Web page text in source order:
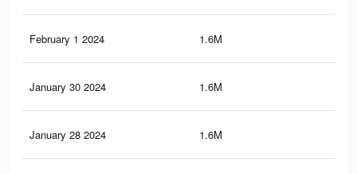
February 1 2024 1.6M
January 30 2024 1.6M
January 28 2024 1.6M